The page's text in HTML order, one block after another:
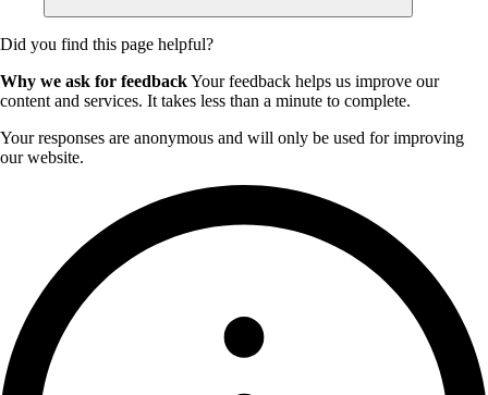
Did you find this page helpful?
Why we ask for feedbackYour feedback helps us improve our
content and services. It takes less than a minute to complete.
Your responses are anonymous and will only be used for improving
our website.